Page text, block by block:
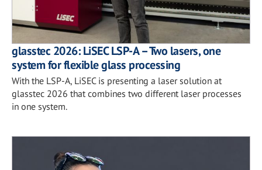
glasstec 2026: LiSEC LSP-A – Two lasers, one
system for flexible glass processing
With the LSP-A, LiSEC is presenting a laser solution at
glasstec 2026 that combines two different laser processes
in one system.